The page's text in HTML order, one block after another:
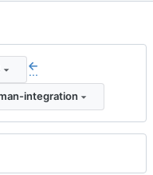
...
integration